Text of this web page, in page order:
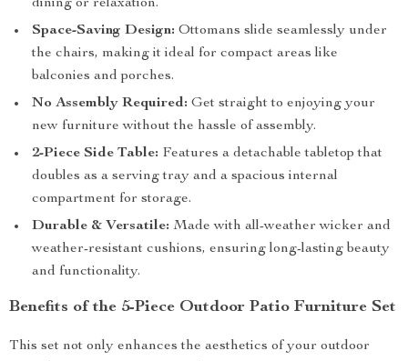
dining or relaxation.
Space-Saving Design: Ottomans slide seamlessly under
the chairs, making it ideal for compact areas like
balconies and porches.
No Assembly Required: Get straight to enjoying your
new furniture without the hassle of assembly.
2-Piece Side Table: Features a detachable tabletop that
doubles as a serving tray and a spacious internal
compartment for storage.
Durable & Versatile: Made with all-weather wicker and
weather-resistant cushions, ensuring long-lasting beauty
and functionality.
Benefits of the 5-Piece Outdoor Patio Furniture Set
This set not only enhances the aesthetics of your outdoor